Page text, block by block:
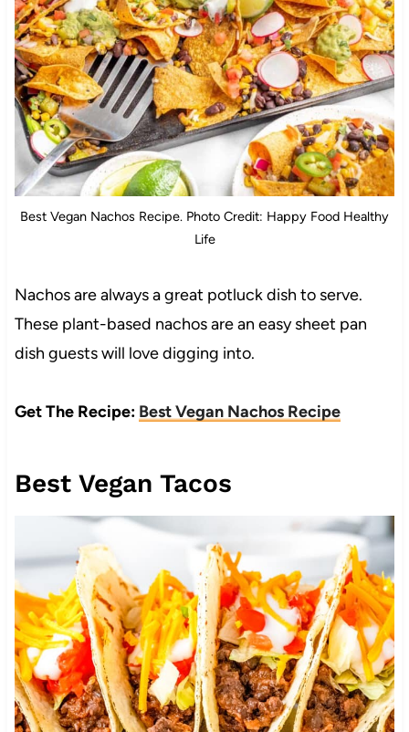
Best Vegan Nachos Recipe. Photo Credit: Happy Food Healthy
Life
Nachos are always a great potluck dish to serve.
These plant-based nachos are an easy sheet pan
dish guests will love digging into.
Get The Recipe: Best Vegan Nachos Recipe
Best Vegan Tacos